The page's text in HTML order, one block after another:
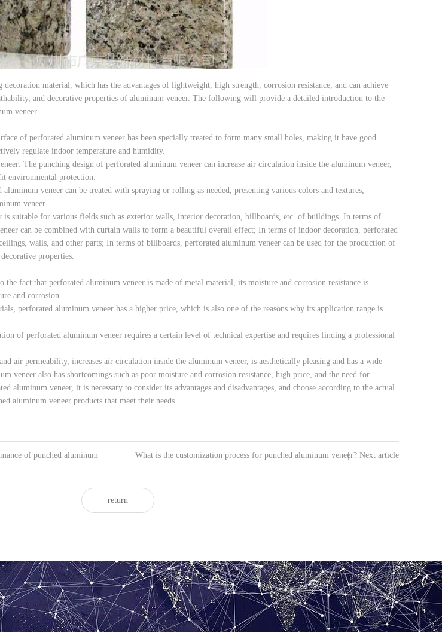
material, which has the advantages of lightweight, high strength, corrosion resistance, and can achieve
and decorative properties of aluminum veneer. The following will provide a detailed introduction to the
veneer.
of perforated aluminum veneer has been specially treated to form many small holes, making it have good
regulate indoor temperature and humidity.
The punching design of perforated aluminum veneer can increase air circulation inside the aluminum veneer,
environmental protection.
veneer can be treated with spraying or rolling as needed, presenting various colors and textures,
veneer.
suitable for various fields such as exterior walls, interior decoration, billboards, etc. of buildings. In terms of
can be combined with curtain walls to form a beautiful overall effect; In terms of indoor decoration, perforated
walls, and other parts; In terms of billboards, perforated aluminum veneer can be used for the production of
properties.
the fact that perforated aluminum veneer is made of metal material, its moisture and corrosion resistance is
and corrosion.
perforated aluminum veneer has a higher price, which is also one of the reasons why its application range is
of perforated aluminum veneer requires a certain level of technical expertise and requires finding a professional
air permeability, increases air circulation inside the aluminum veneer, is aesthetically pleasing and has a wide
veneer also has shortcomings such as poor moisture and corrosion resistance, high price, and the need for
aluminum veneer, it is necessary to consider its advantages and disadvantages, and choose according to the actual
aluminum veneer products that meet their needs.
of punched aluminum
Next article
|
What is the customization process for punched aluminum veneer?
return